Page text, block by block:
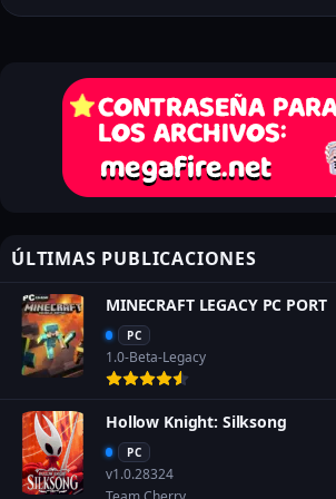
ÚLTIMAS PUBLICACIONES
MINECRAFT LEGACY PC PORT
PC
1.0-Beta-Legacy
Hollow Knight: Silksong
PC
v1.0.28324